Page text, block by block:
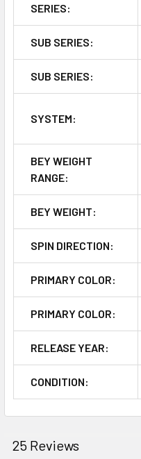
SERIES:
SUB SERIES:
SUB SERIES:
SYSTEM:
BEY WEIGHT
RANGE:
BEY WEIGHT:
SPIN DIRECTION:
PRIMARY COLOR:
PRIMARY COLOR:
RELEASE YEAR:
CONDITION:
25 Reviews